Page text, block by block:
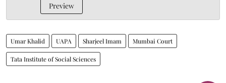
Preview
Umar Khalid UAPA Sharjeel Imam Mumbai Court
Tata Institute of Social Sciences